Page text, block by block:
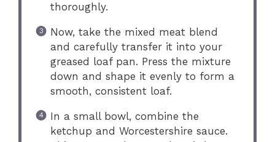
thoroughly.
Now, take the mixed meat blend
and carefully transfer it into your
greased loaf pan. Press the mixture
down and shape it evenly to form a
smooth, consistent loaf.
In a small bowl, combine the
ketchup and Worcestershire sauce.